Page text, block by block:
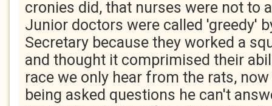
cronies did, that nurses were not to
Junior doctors were called 'greedy'
Secretary because they worked a
and thought it comprimised their
race we only hear from the rats,
being asked questions he can't